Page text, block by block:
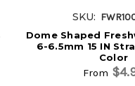
SKU:
Dome Shaped
6-6.5mm 15 IN
Color
From